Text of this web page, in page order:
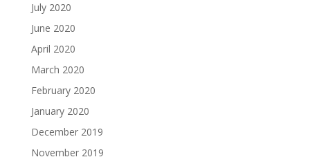
July 2020
June 2020
April 2020
March 2020
February 2020
January 2020
December 2019
November 2019